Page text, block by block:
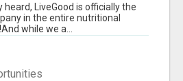
heard, LiveGood is officially the
in the entire nutritional
while we a...